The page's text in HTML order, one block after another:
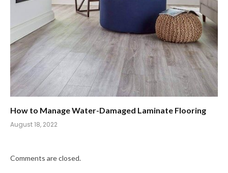
How to Manage Water-Damaged Laminate Flooring
August 18, 2022
Comments are closed.